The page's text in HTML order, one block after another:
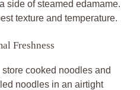
side of steamed edamame.
texture and temperature.
Freshness
cooked noodles and
noodles in an airtight